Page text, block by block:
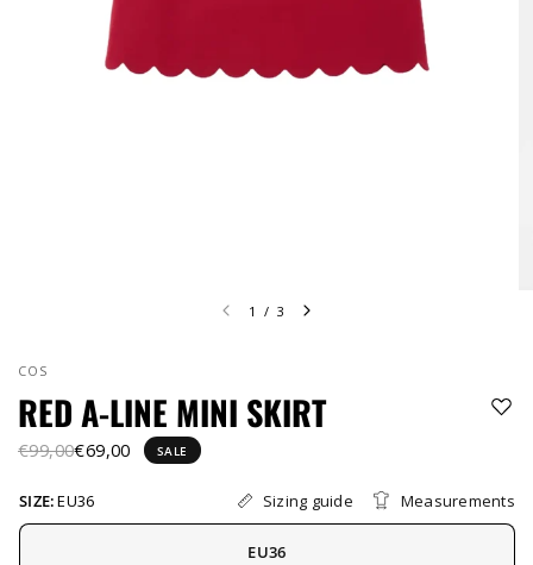
1 / 3
COS
RED A-LINE MINI SKIRT
€99,00€69,00 SALE
SIZE:EU36 Sizing guide Measurements
EU36